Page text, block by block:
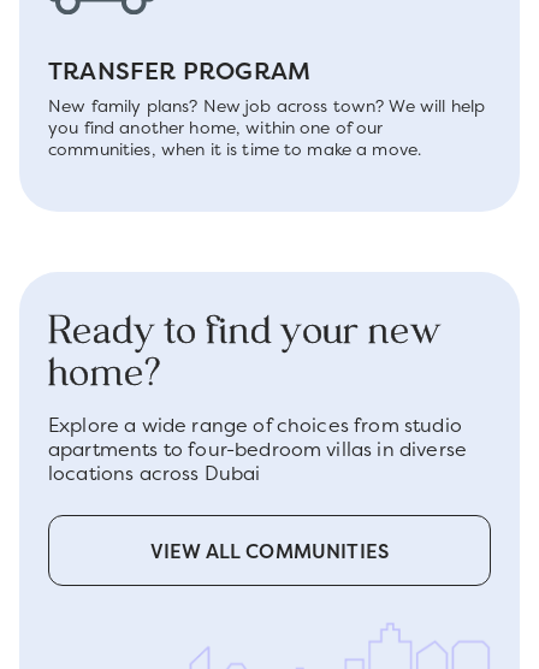
TRANSFER PROGRAM
New family plans? New job across town? We will help
you find another home, within one of our
communities, when it is time to make a move.
Ready to find your new
home?
Explore a wide range of choices from studio
apartments to four-bedroom villas in diverse
locations across Dubai
VIEW ALL COMMUNITIES